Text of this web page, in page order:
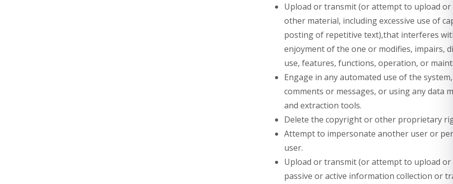
Upload or transmit (or attempt to upload or
other material, including excessive use of
posting of repetitive text),that interferes
enjoyment of the one or modifies, impairs,
use, features, functions, operation, or
Engage in any automated use of the
comments or messages, or using any data
and extraction tools.
Delete the copyright or other proprietary
Attempt to impersonate another user or
user.
Upload or transmit (or attempt to upload or
passive or active information collection or